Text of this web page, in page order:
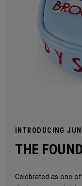
INTRODUCING
THE
Celebrated as one